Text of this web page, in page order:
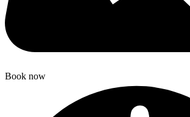
Book now